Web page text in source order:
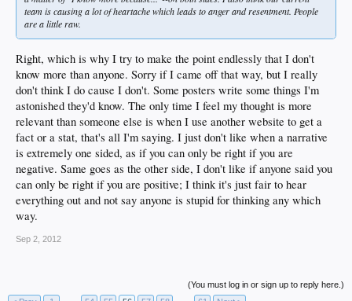
team is causing a lot of heartache which leads to anger and resentment. People
are a little raw.
Right, which is why I try to make the point endlessly that I don't
know more than anyone. Sorry if I came off that way, but I really
don't think I do cause I don't. Some posters write some things I'm
astonished they'd know. The only time I feel my thought is more
relevant than someone else is when I use another website to get a
fact or a stat, that's all I'm saying. I just don't like when a narrative
is extremely one sided, as if you can only be right if you are
negative. Same goes as the other side, I don't like if anyone said you
can only be right if you are positive; I think it's just fair to hear
everything out and not say anyone is stupid for thinking any which
way.
Sep 2, 2012
(You must log in or sign up to reply here.)